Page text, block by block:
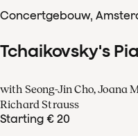
Concertgebouw,
Tchaikovsky's
with Seong-Jin Cho, Joana
Richard Strauss
Starting € 20